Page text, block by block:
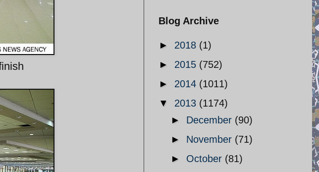
Blog Archive
► 2018 (1)
► 2015 (752)
► 2014 (1011)
▼ 2013 (1174)
► December (90)
► November (71)
► October (81)